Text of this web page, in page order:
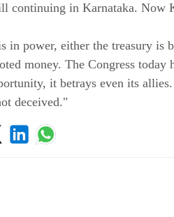
continuing in Karnataka. Now
in power, either the treasury is
money. The Congress today
it betrays even its
deceived."